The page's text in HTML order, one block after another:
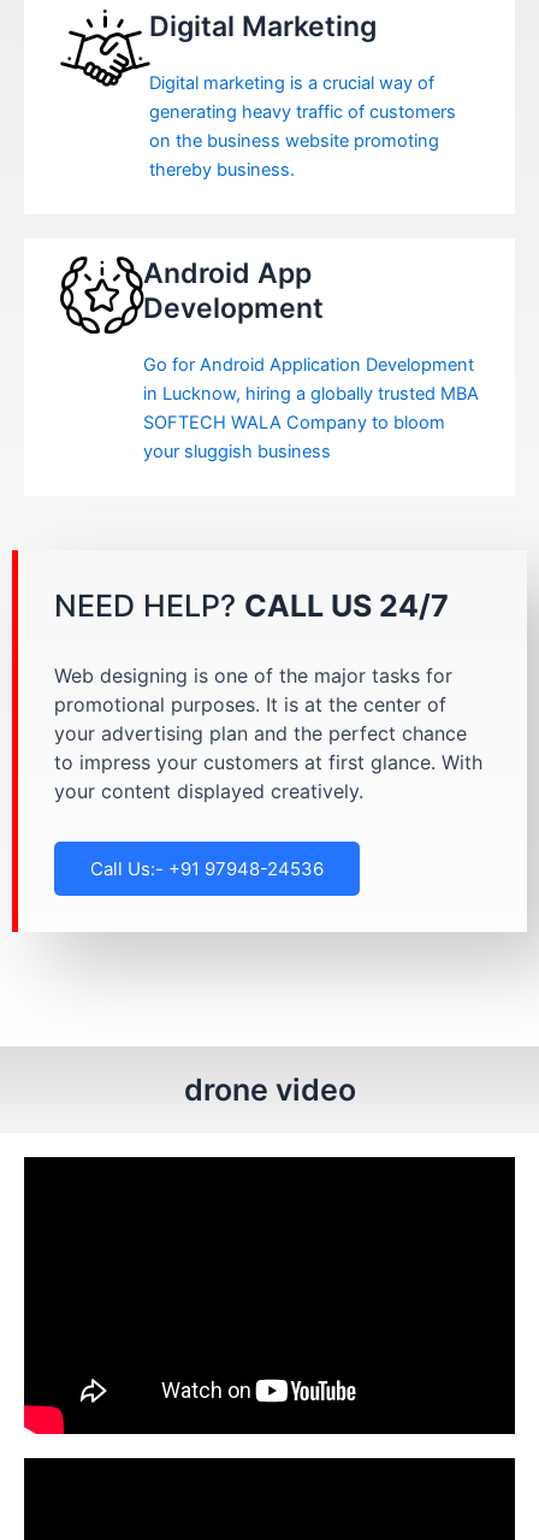
Digital Marketing
Digital marketing is a crucial way of
generating heavy traffic of customers
on the business website promoting
thereby business.
Android App
Development
Go for Android Application Development
in Lucknow, hiring a globally trusted MBA
SOFTECH WALA Company to bloom
your sluggish business
NEED HELP? CALL US 24/7
Web designing is one of the major tasks for
promotional purposes. It is at the center of
your advertising plan and the perfect chance
to impress your customers at first glance. With
your content displayed creatively.
Call Us:- +91 97948-24536
drone video